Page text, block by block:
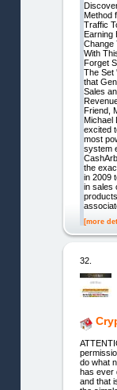
Method
Traffic
Earning
Change
With
Forget
The Set
that
Sales
Friend,
Michael
excited
most
system
the
in 2009
in sales
[more
32.
do what
has ever
and that